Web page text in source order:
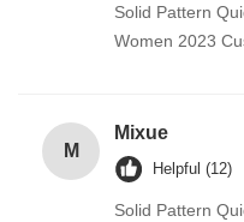
Solid Pattern
Women 2023
M
Mixue
Helpful (12)
Solid Pattern